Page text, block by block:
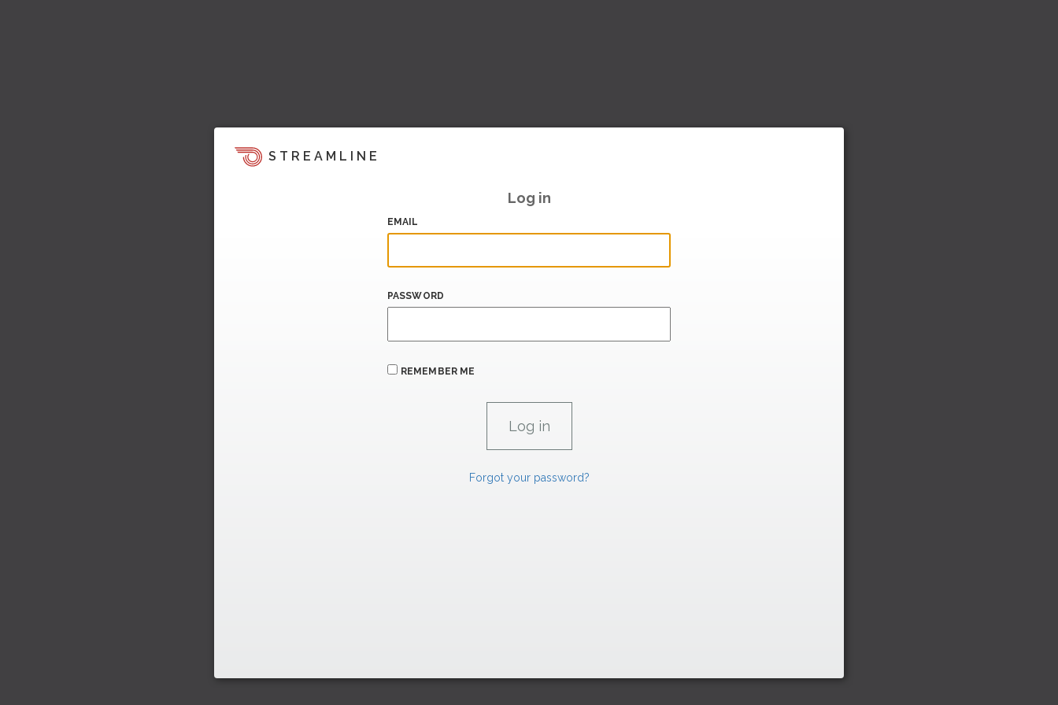
STREAMLINE
Log in
EMAIL
PASSWORD
REMEMBER ME
Forgot your password?